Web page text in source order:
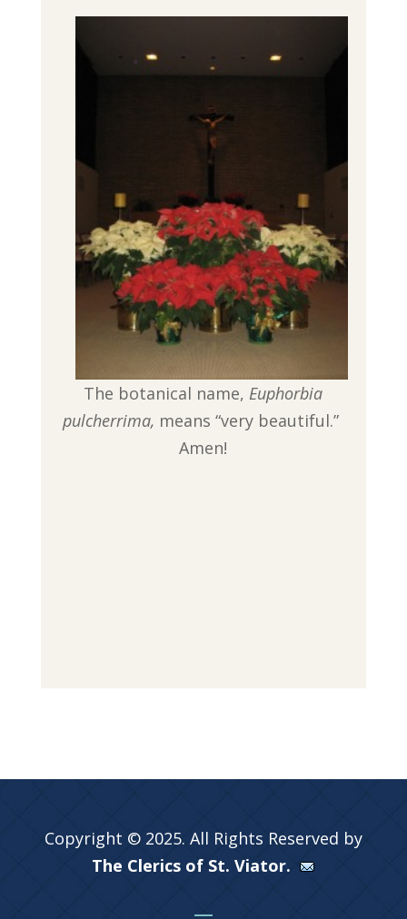
The botanical name, Euphorbia
pulcherrima, means “very beautiful.”
Amen!
Copyright © 2025. All Rights Reserved by
The Clerics of St. Viator.